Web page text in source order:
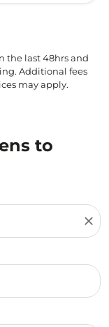
pagination-
the last 48hrs and
Additional fees
may apply.
to
close